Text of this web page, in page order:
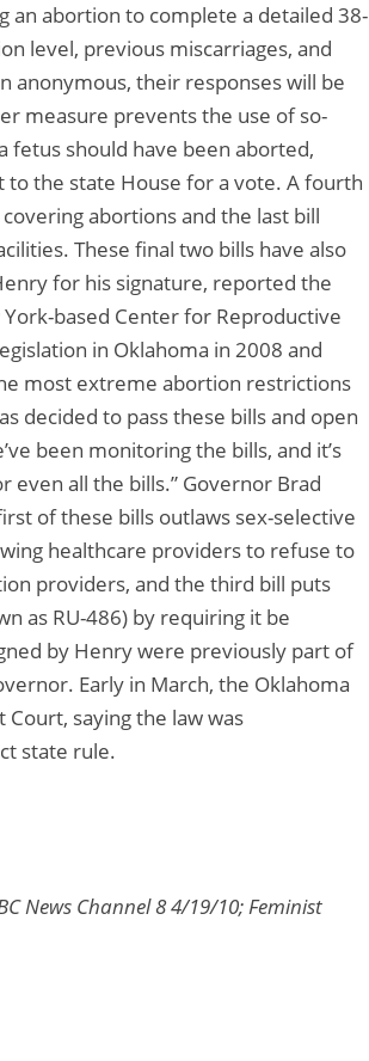
an abortion to complete a detailed 38-
level, previous miscarriages, and
anonymous, their responses will be
measure prevents the use of so-
fetus should have been aborted,
to the state House for a vote. A fourth
abortions and the last bill
These final two bills have also
for his signature, reported the
based Center for Reproductive
in Oklahoma in 2008 and
most extreme abortion restrictions
decided to pass these bills and open
been monitoring the bills, and it’s
even all the bills.” Governor Brad
of these bills outlaws sex-selective
healthcare providers to refuse to
providers, and the third bill puts
as RU-486) by requiring it be
by Henry were previously part of
Early in March, the Oklahoma
saying the law was
state rule.
News Channel 8 4/19/10; Feminist